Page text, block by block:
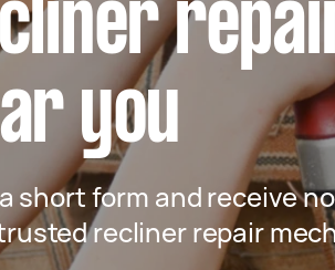
you
short form and receive
recliner repair